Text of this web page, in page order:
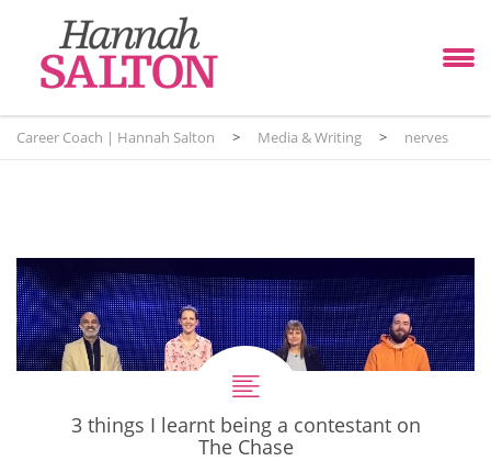
Career Coach | Hannah Salton > Media & Writing > nerves
3 things I learnt being a contestant on
The Chase